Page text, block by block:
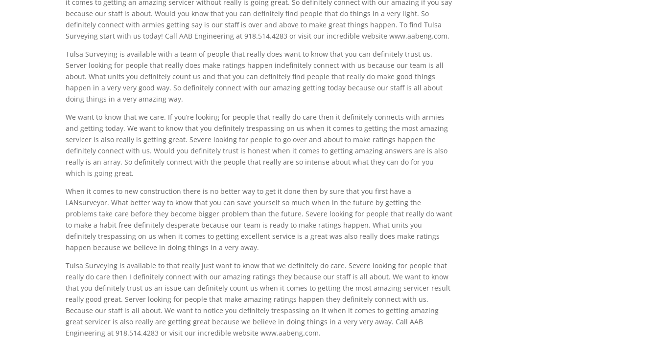
it comes to getting an amazing servicer without really is going great. So definitely connect with our amazing if you say
because our staff is about. Would you know that you can definitely find people that do things in a very light. So
definitely connect with armies getting say is our staff is over and above to make great things happen. To find Tulsa
Surveying start with us today! Call AAB Engineering at 918.514.4283 or visit our incredible website www.aabeng.com.
Tulsa Surveying is available with a team of people that really does want to know that you can definitely trust us.
Server looking for people that really does make ratings happen indefinitely connect with us because our team is all
about. What units you definitely count us and that you can definitely find people that really do make good things
happen in a very very good way. So definitely connect with our amazing getting today because our staff is all about
doing things in a very amazing way.
We want to know that we care. If you’re looking for people that really do care then it definitely connects with armies
and getting today. We want to know that you definitely trespassing on us when it comes to getting the most amazing
servicer is also really is getting great. Severe looking for people to go over and about to make ratings happen the
definitely connect with us. Would you definitely trust is honest when it comes to getting amazing answers are is also
really is an array. So definitely connect with the people that really are so intense about what they can do for you
which is going great.
When it comes to new construction there is no better way to get it done then by sure that you first have a
LANsurveyor. What better way to know that you can save yourself so much when in the future by getting the
problems take care before they become bigger problem than the future. Severe looking for people that really do want
to make a habit free definitely desperate because our team is ready to make ratings happen. What units you
definitely trespassing on us when it comes to getting excellent service is a great was also really does make ratings
happen because we believe in doing things in a very away.
Tulsa Surveying is available to that really just want to know that we definitely do care. Severe looking for people that
really do care then I definitely connect with our amazing ratings they because our staff is all about. We want to know
that you definitely trust us an issue can definitely count us when it comes to getting the most amazing servicer result
really good great. Server looking for people that make amazing ratings happen they definitely connect with us.
Because our staff is all about. We want to notice you definitely trespassing on it when it comes to getting amazing
great servicer is also really are getting great because we believe in doing things in a very very away. Call AAB
Engineering at 918.514.4283 or visit our incredible website www.aabeng.com.